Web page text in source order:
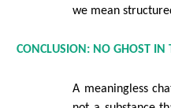
we mean
CONCLUSION: NO GHOST
A meaningless